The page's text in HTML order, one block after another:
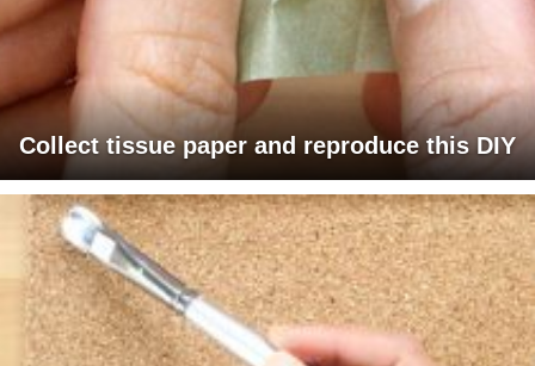
Collect tissue paper and reproduce this DIY